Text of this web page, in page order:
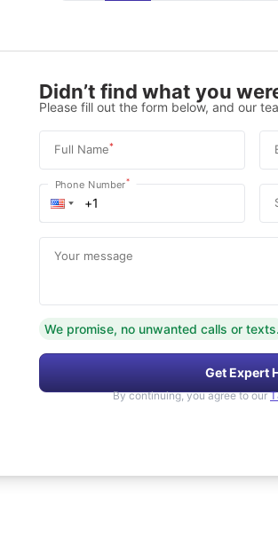
Didn’t find what you
Please fill out the form below, and our
Full Name*
Phone Number*
Your message
We promise, no unwanted calls or texts.
Get Expert
By continuing, you agree to our